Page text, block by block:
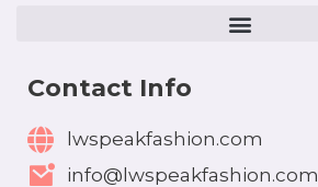
Contact Info
lwspeakfashion.com
info@lwspeakfashion.com